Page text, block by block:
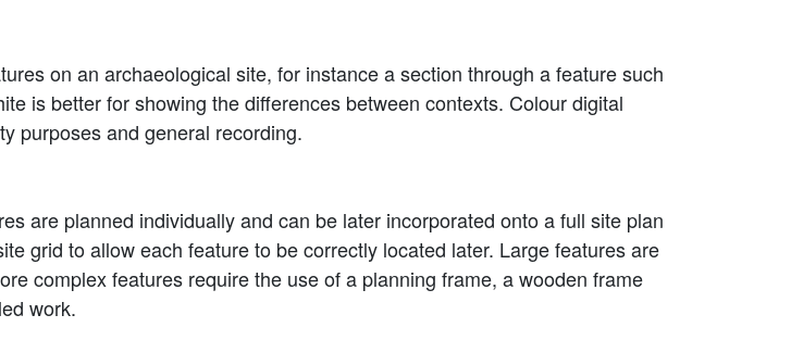
on an archaeological site, for instance a section through a feature such
is better for showing the differences between contexts. Colour digital
purposes and general recording.
are planned individually and can be later incorporated onto a full site plan
grid to allow each feature to be correctly located later. Large features are
complex features require the use of a planning frame, a wooden frame
work.